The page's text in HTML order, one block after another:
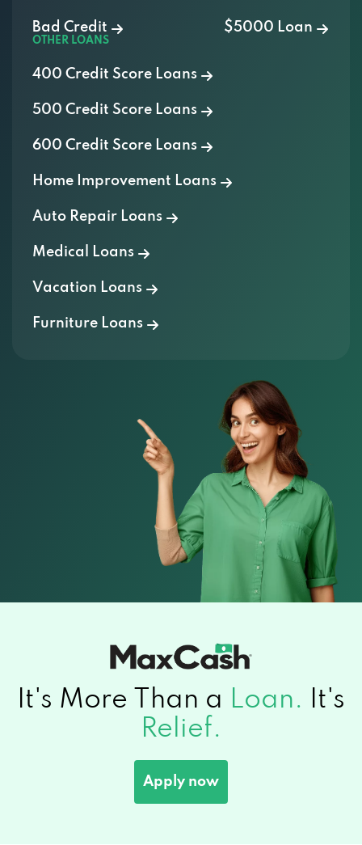
Bad Credit $5000 Loan
OTHER LOANS
400 Credit Score Loans
500 Credit Score Loans
600 Credit Score Loans
Home Improvement Loans
Auto Repair Loans
Medical Loans
Vacation Loans
Furniture Loans
It's More Than a Loan.
It's
Relief.
Apply now